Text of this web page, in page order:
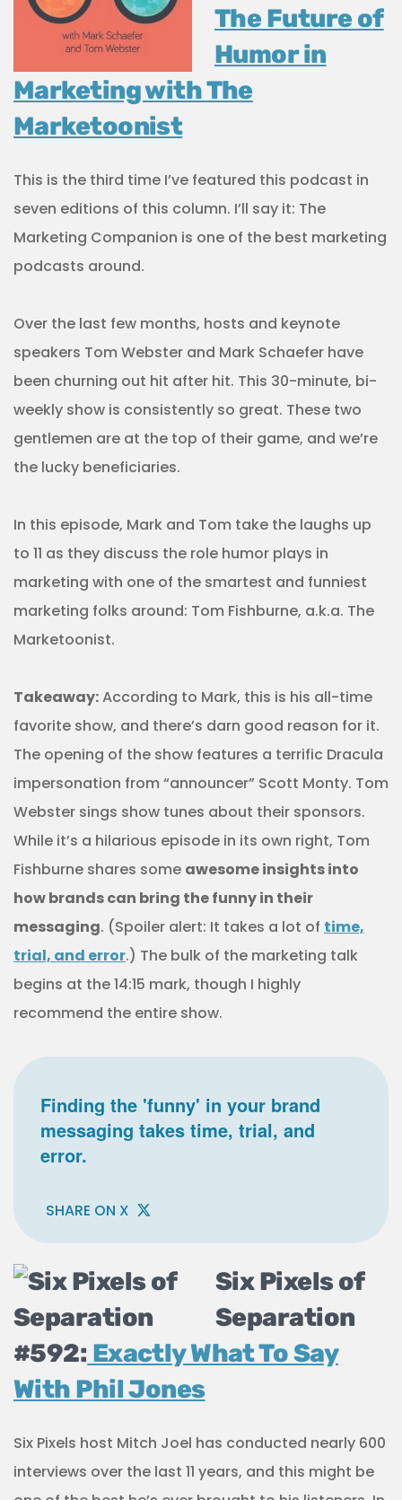
The Future of
Humor in
Marketing with The
Marketoonist
This is the third time I’ve featured this podcast in
seven editions of this column. I’ll say it: The
Marketing Companion is one of the best marketing
podcasts around.
Over the last few months, hosts and keynote
speakers Tom Webster and Mark Schaefer have
been churning out hit after hit. This 30-minute, bi-
weekly show is consistently so great. These two
gentlemen are at the top of their game, and we’re
the lucky beneficiaries.
In this episode, Mark and Tom take the laughs up
to 11 as they discuss the role humor plays in
marketing with one of the smartest and funniest
marketing folks around: Tom Fishburne, a.k.a. The
Marketoonist.
Takeaway:According to Mark, this is his all-time
favorite show, and there’s darn good reason for it.
The opening of the show features a terrific Dracula
impersonation from “announcer” Scott Monty. Tom
Webster sings show tunes about their sponsors.
While it’s a hilarious episode in its own right, Tom
Fishburne shares some awesome insights into
how brands can bring the funny in their
messaging. (Spoiler alert: It takes a lot of time,
trial, and error.) The bulk of the marketing talk
begins at the 14:15 mark, though I highly
recommend the entire show.
Finding the 'funny' in your brand
messaging takes time, trial, and
error.
SHARE ON X
Six Pixels of
Separation
#592: Exactly What To Say
With Phil Jones
Six Pixels host Mitch Joel has conducted nearly 600
interviews over the last 11 years, and this might be